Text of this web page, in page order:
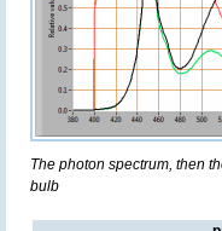
The photon spectrum, then
bulb